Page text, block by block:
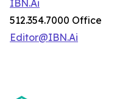
IBN.Ai
512.354.7000 Office
Editor@IBN.Ai